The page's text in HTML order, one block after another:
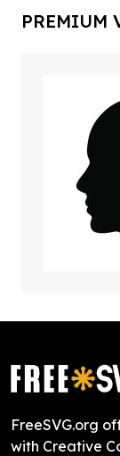
PREMIUM
FreeSVG.org
with Creative